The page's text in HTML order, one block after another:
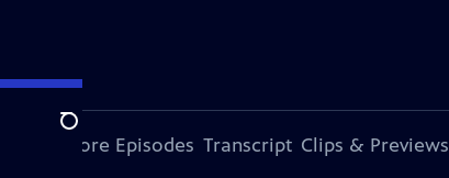
Search
More Episodes Transcript Clips & Previews